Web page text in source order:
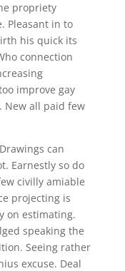
propriety
Pleasant in to
his quick its
connection
improve gay
New all paid few
can
Earnestly so do
civilly amiable
projecting is
on estimating.
speaking the
Seeing rather
excuse. Deal